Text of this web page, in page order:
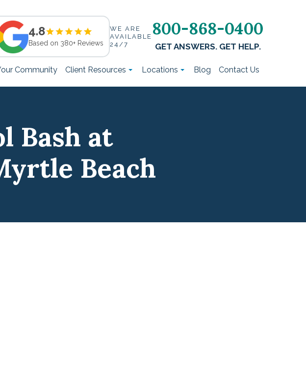
4.8
Based on 380+ Reviews
WE ARE
AVAILABLE
24/7
800-868-0400
GET ANSWERS. GET HELP.
Community Client Resources Locations Blog Contact Us
Bash at
Beach